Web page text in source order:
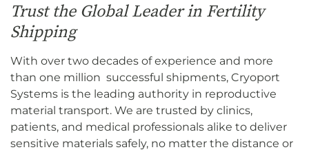
Trust the Global Leader in Fertility
Shipping
With over two decades of experience and more
than one million successful shipments, Cryoport
Systems is the leading authority in reproductive
material transport. We are trusted by clinics,
patients, and medical professionals alike to deliver
sensitive materials safely, no matter the distance or